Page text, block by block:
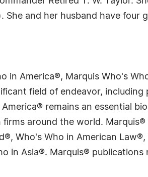
and her husband have four
in America®, Marquis Who's
field of endeavor, including
remains an essential
around the world.
Who's Who in American
in Asia®. Marquis® publications